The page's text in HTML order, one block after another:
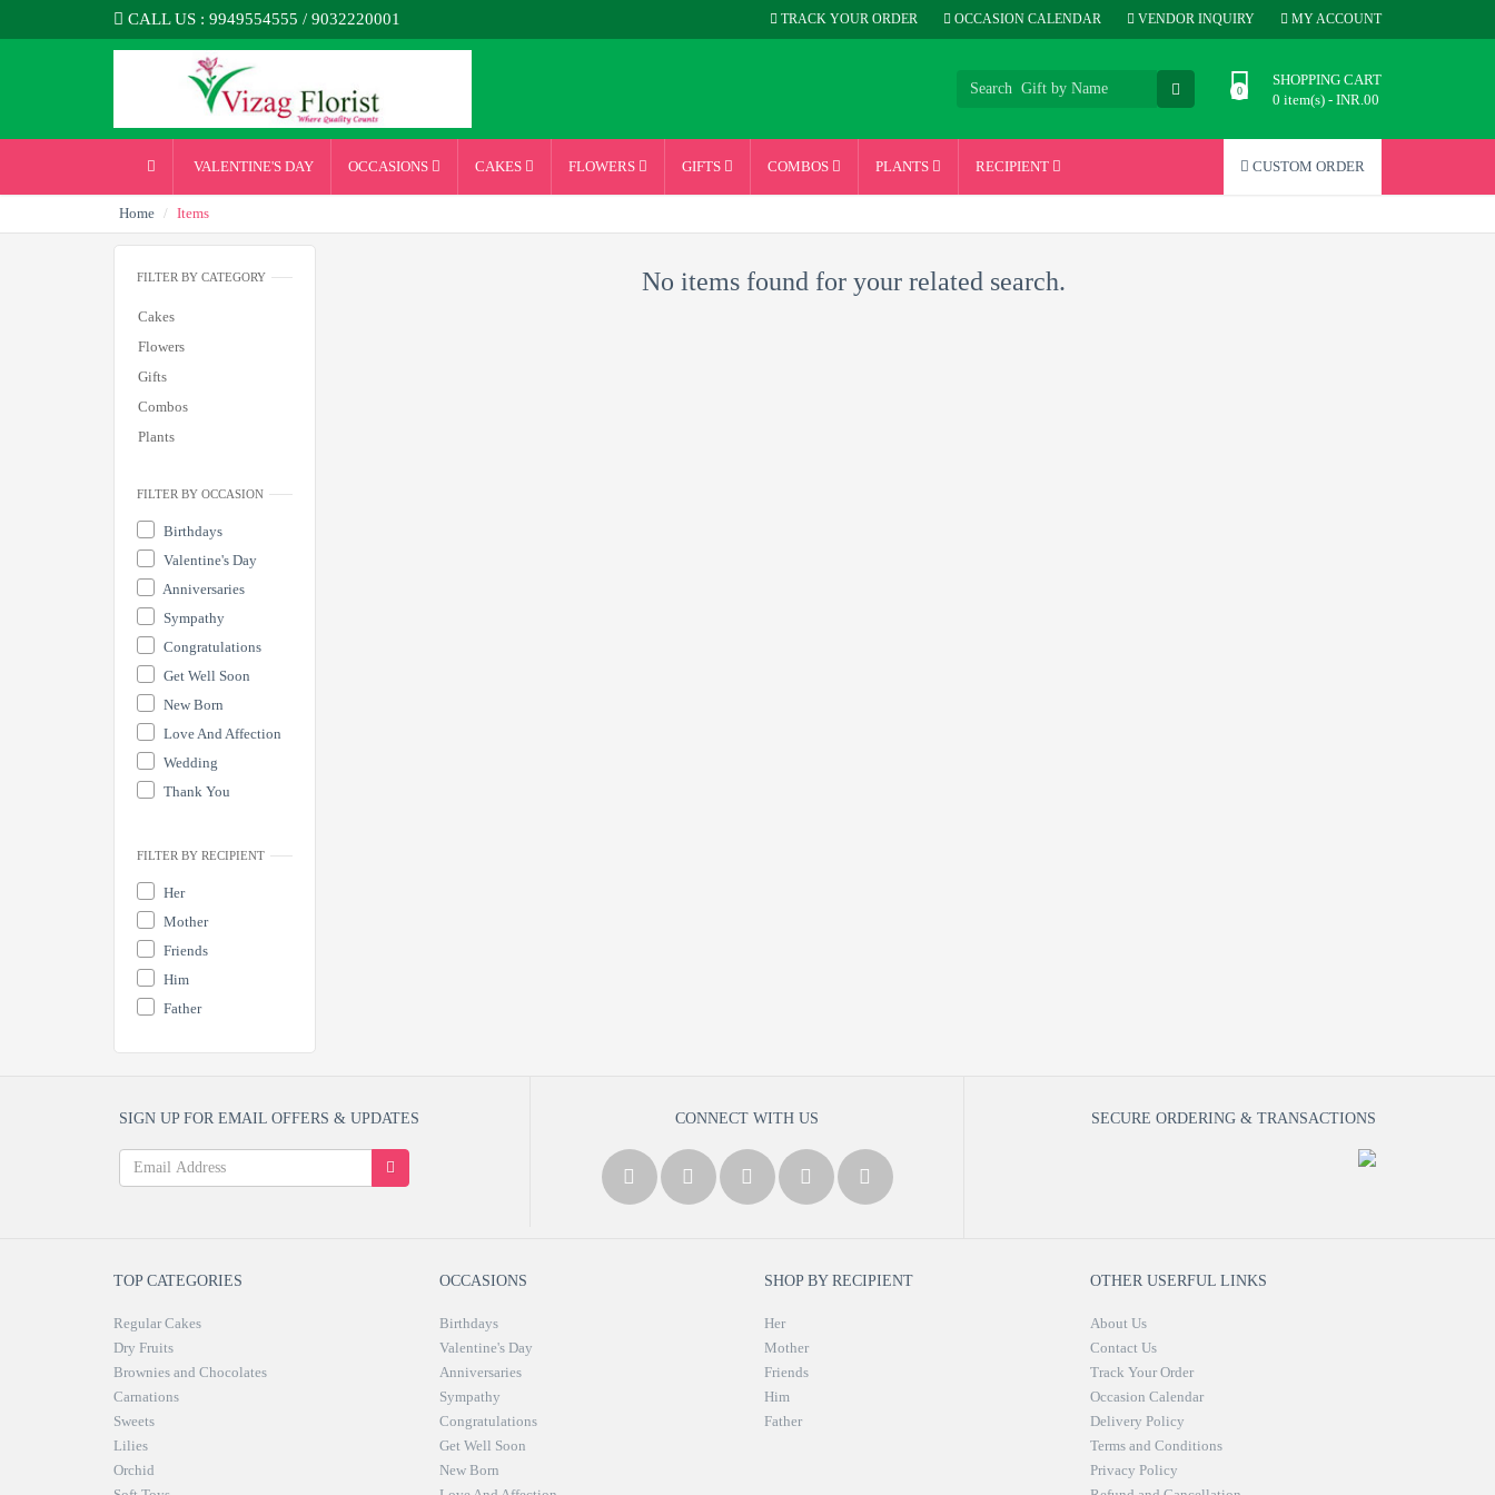
CALL US : 9949554555 / 9032220001 TRACK YOUR ORDER OCCASION CALENDAR VENDOR INQUIRY MY ACCOUNT
SHOPPING CART
0 item(s) - INR.00
VALENTINE'S DAY OCCASIONS CAKES FLOWERS GIFTS COMBOS PLANTS RECIPIENT CUSTOM ORDER
Home Items
FILTER BY CATEGORY
Cakes
Flowers
Gifts
Combos
Plants
FILTER BY OCCASION
Birthdays
Valentine's Day
Anniversaries
Sympathy
Congratulations
Get Well Soon
New Born
Love And Affection
Wedding
Thank You
FILTER BY RECIPIENT
Her
Mother
Friends
Him
Father
No items found for your related search.
SIGN UP FOR EMAIL OFFERS & UPDATES CONNECT WITH US SECURE ORDERING & TRANSACTIONS
TOP CATEGORIES
Regular Cakes
Dry Fruits
Brownies and Chocolates
Carnations
Sweets
Lilies
Orchid
OCCASIONS
Birthdays
Valentine's Day
Anniversaries
Sympathy
Congratulations
Get Well Soon
New Born
SHOP BY RECIPIENT
Her
Mother
Friends
Him
Father
OTHER USERFUL LINKS
About Us
Contact Us
Track Your Order
Occasion Calendar
Delivery Policy
Terms and Conditions
Privacy Policy